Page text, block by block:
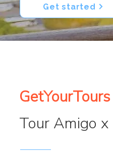
Get started
GetYourTours
Tour Amigo x